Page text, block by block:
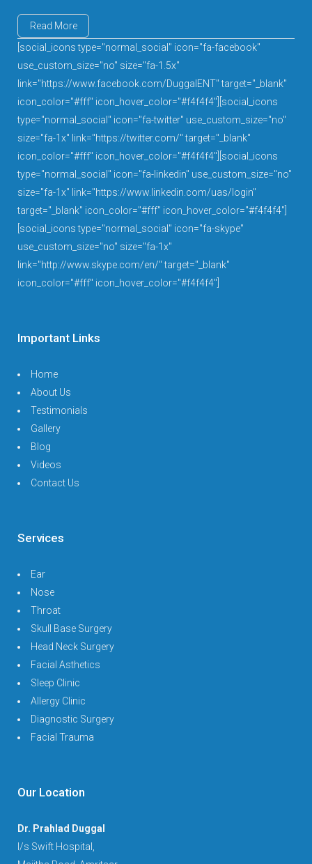
Read More
[social_icons type="normal_social" icon="fa-facebook"
use_custom_size="no" size="fa-1.5x"
link="https://www.facebook.com/DuggalENT" target="_blank"
icon_color="#fff" icon_hover_color="#f4f4f4"][social_icons
type="normal_social" icon="fa-twitter" use_custom_size="no"
size="fa-1x" link="https://twitter.com/" target="_blank"
icon_color="#fff" icon_hover_color="#f4f4f4"][social_icons
type="normal_social" icon="fa-linkedin" use_custom_size="no"
size="fa-1x" link="https://www.linkedin.com/uas/login"
target="_blank" icon_color="#fff" icon_hover_color="#f4f4f4"]
[social_icons type="normal_social" icon="fa-skype"
use_custom_size="no" size="fa-1x"
link="http://www.skype.com/en/" target="_blank"
icon_color="#fff" icon_hover_color="#f4f4f4"]
Important Links
Home
About Us
Testimonials
Gallery
Blog
Videos
Contact Us
Services
Ear
Nose
Throat
Skull Base Surgery
Head Neck Surgery
Facial Asthetics
Sleep Clinic
Allergy Clinic
Diagnostic Surgery
Facial Trauma
Our Location
Dr. Prahlad Duggal
I/s Swift Hospital,